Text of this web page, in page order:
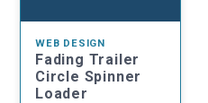
WEB DESIGN
Fading Trailer
Circle Spinner
Loader